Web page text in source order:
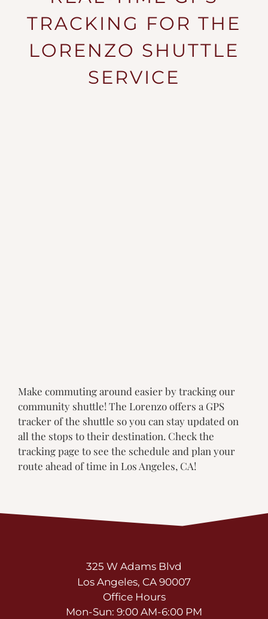
NEIGHBORHOOD
TRACKING FOR THE
LORENZO SHUTTLE
SERVICE
Make commuting around easier by tracking our
community shuttle! The Lorenzo offers a GPS
tracker of the shuttle so you can stay updated on
all the stops to their destination. Check the
tracking page to see the schedule and plan your
route ahead of time in Los Angeles, CA!
325 W Adams Blvd
Los Angeles, CA 90007
Office Hours
Mon-Sun: 9:00 AM-6:00 PM